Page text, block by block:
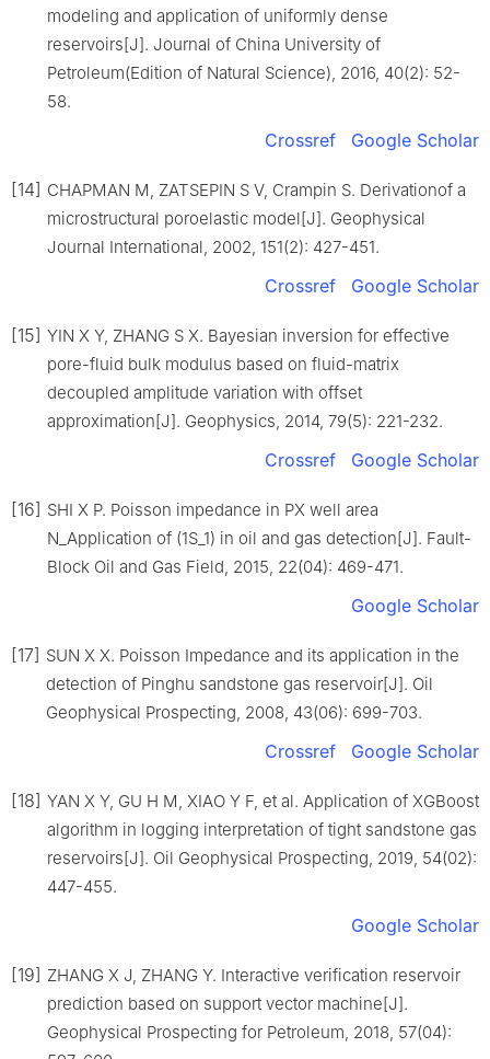
modeling and application of uniformly dense
reservoirs[J]. Journal of China University of
Petroleum(Edition of Natural Science), 2016, 40(2): 52-
58.
Crossref Google Scholar
[14] CHAPMAN M, ZATSEPIN S V, Crampin S. Derivationof a
microstructural poroelastic model[J]. Geophysical
Journal International, 2002, 151(2): 427-451.
Crossref Google Scholar
[15] YIN X Y, ZHANG S X. Bayesian inversion for effective
pore-fluid bulk modulus based on fluid-matrix
decoupled amplitude variation with offset
approximation[J]. Geophysics, 2014, 79(5): 221-232.
Crossref Google Scholar
[16] SHI X P. Poisson impedance in PX well area
N_Application of (1S_1) in oil and gas detection[J]. Fault-
Block Oil and Gas Field, 2015, 22(04): 469-471.
Google Scholar
[17] SUN X X. Poisson Impedance and its application in the
detection of Pinghu sandstone gas reservoir[J]. Oil
Geophysical Prospecting, 2008, 43(06): 699-703.
Crossref Google Scholar
[18] YAN X Y, GU H M, XIAO Y F, et al. Application of XGBoost
algorithm in logging interpretation of tight sandstone gas
reservoirs[J]. Oil Geophysical Prospecting, 2019, 54(02):
447-455.
Google Scholar
[19] ZHANG X J, ZHANG Y. Interactive verification reservoir
prediction based on support vector machine[J].
Geophysical Prospecting for Petroleum, 2018, 57(04):